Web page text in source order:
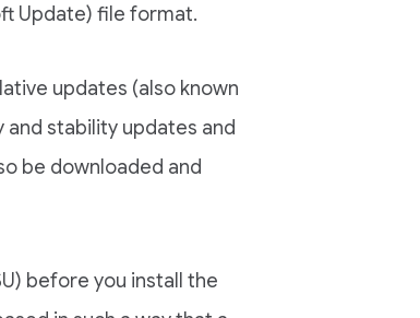
Update) file format.
updates (also known
stability updates and
be downloaded and
before you install the